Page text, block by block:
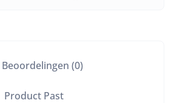
Beoordelingen (0)
Product Past